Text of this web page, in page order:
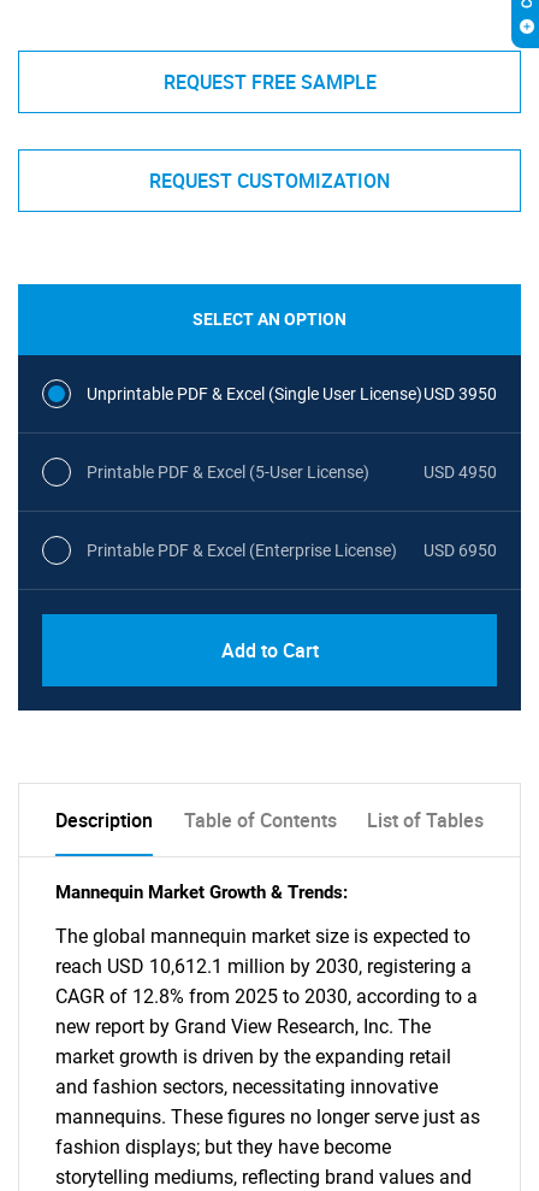
REQUEST FREE SAMPLE
REQUEST CUSTOMIZATION
SELECT AN OPTION
Unprintable PDF & Excel (Single User License)USD 3950
Printable PDF & Excel (5-User License) USD 4950
Printable PDF & Excel (Enterprise License) USD 6950
Add to Cart
Description Table of Contents List of Tables
Mannequin Market Growth & Trends:
The global mannequin market size is expected to
reach USD 10,612.1 million by 2030, registering a
CAGR of 12.8% from 2025 to 2030, according to a
new report by Grand View Research, Inc. The
market growth is driven by the expanding retail
and fashion sectors, necessitating innovative
mannequins. These figures no longer serve just as
fashion displays; but they have become
storytelling mediums, reflecting brand values and